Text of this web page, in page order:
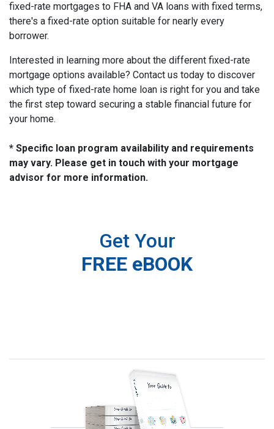
fixed-rate mortgages to FHA and VA loans with fixed terms,
there's a fixed-rate option suitable for nearly every
borrower.
Interested in learning more about the different fixed-rate
mortgage options available? Contact us today to discover
which type of fixed-rate home loan is right for you and take
the first step toward securing a stable financial future for
your home.
* Specific loan program availability and requirements
may vary. Please get in touch with your mortgage
advisor for more information.
Get Your
FREE eBOOK